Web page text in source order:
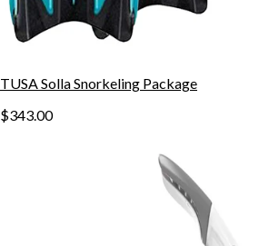
TUSA Solla Snorkeling Package
$343.00